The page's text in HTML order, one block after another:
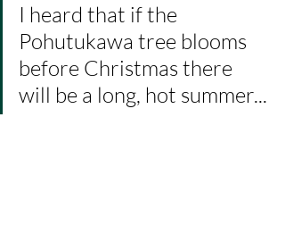
I heard that if the
Pohutukawa tree blooms
before Christmas there
will be a long, hot summer...